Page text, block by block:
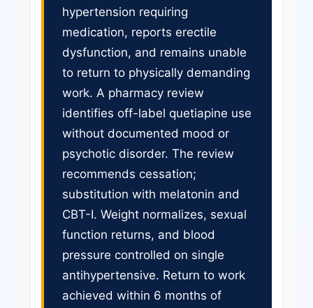
hypertension requiring
medication, reports erectile
dysfunction, and remains unable
to return to physically demanding
work. A pharmacy review
identifies off-label quetiapine use
without documented mood or
psychotic disorder. The review
recommends cessation;
substitution with melatonin and
CBT-I. Weight normalizes, sexual
function returns, and blood
pressure controlled on single
antihypertensive. Return to work
achieved within 6 months of